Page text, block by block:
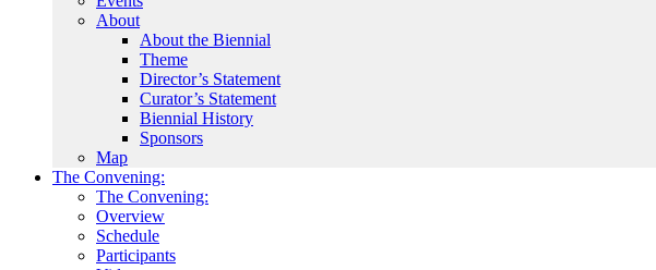
About
About the Biennial
Theme
Director’s Statement
Curator’s Statement
Biennial History
Sponsors
Map
The Convening:
The Convening:
Overview
Schedule
Participants